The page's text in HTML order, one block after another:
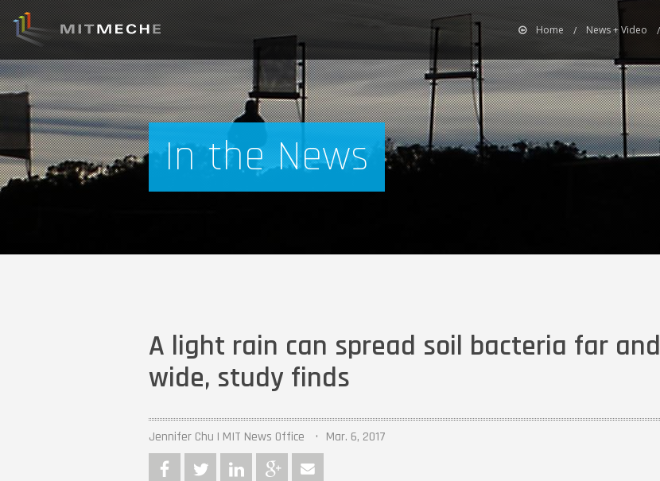
Home News + Video
In the News
A light rain can spread soil bacteria far and
wide, study finds
Jennifer Chu | MIT News Office Mar. 6, 2017